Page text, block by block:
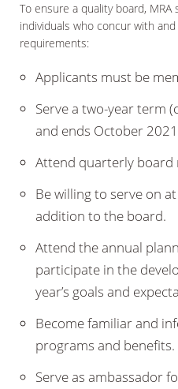
To ensure a quality board,
individuals who concur with
requirements:
Applicants must be
Serve a two-year term
and ends October
Attend quarterly board
Be willing to serve on
addition to the board.
Attend the annual
participate in the
year’s goals and
Become familiar and
programs and benefits.
Serve as ambassador